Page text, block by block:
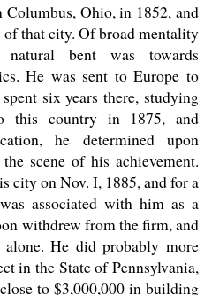
Ohio, in 1852, and
that city. Of broad mentality
bent was towards
He was sent to Europe to
six years there, studying
this country in 1875, and
he determined upon
scene of his achievement.
city on Nov. I, 1885, and for a
associated with him as a
withdrew from the firm, and
He did probably more
in the State of Pennsylvania,
to $3,000,000 in building